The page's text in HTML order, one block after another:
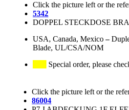
Click the picture left or the
5342
DOPPEL STECKDOSE
USA, Canada, Mexico–
Blade, UL/CSA/NOM
Special order, please
Click the picture left or the
86004